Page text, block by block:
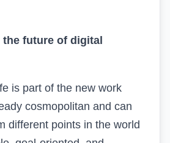
future of digital
is part of the new work
cosmopolitan and can
different points in the world